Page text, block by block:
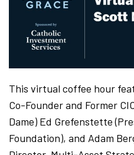
This virtual coffee hour
Co-Founder and Former
Dame) Ed Grefenstette
Foundation), and Adam